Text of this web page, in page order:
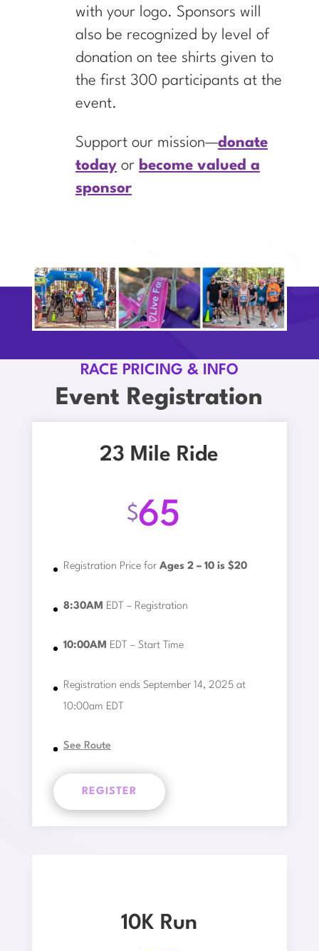
with your logo. Sponsors will
also be recognized by level of
donation on tee shirts given to
the first 300 participants at the
event.
Support our mission—donate
todayor become valued a
sponsor
RACE PRICING & INFO
Event Registration
23 Mile Ride
$65
Registration Price for Ages 2 – 10 is $20
8:30AM EDT – Registration
10:00AM EDT – Start Time
Registration ends September 14, 2025 at
10:00am EDT
See Route
REGISTER
10K Run